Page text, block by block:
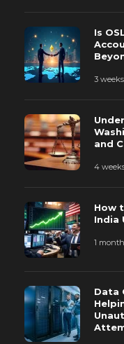
Is
3
and
4
How
India
1
Data